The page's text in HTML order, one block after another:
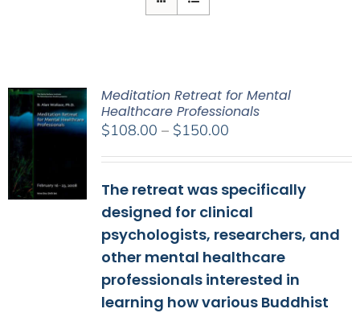
Meditation Retreat for Mental
Healthcare Professionals
$108.00 – $150.00Price
through
$150.00
The retreat was specifically
designed for clinical
psychologists, researchers, and
other mental healthcare
professionals interested in
learning how various Buddhist